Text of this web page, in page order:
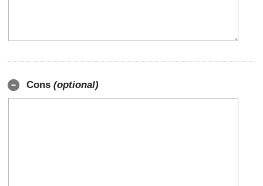
Cons (optional)